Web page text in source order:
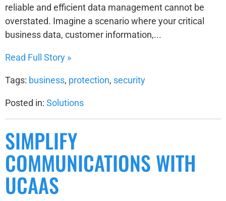
reliable and efficient data management cannot be
overstated. Imagine a scenario where your critical
business data, customer information,...
Read Full Story »
Tags: business, protection, security
Posted in: Solutions
SIMPLIFY
COMMUNICATIONS WITH
UCAAS